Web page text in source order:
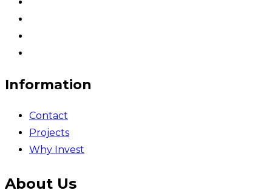
Information
Contact
Projects
Why Invest
About Us